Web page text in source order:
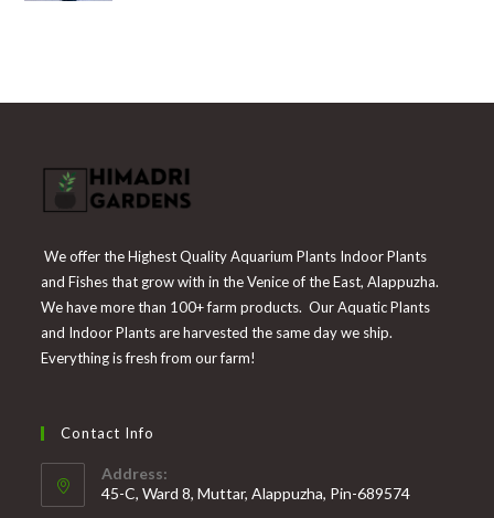
We offer the Highest Quality Aquarium Plants Indoor Plants
and Fishes that grow with in the Venice of the East, Alappuzha.
We have more than 100+ farm products. Our Aquatic Plants
and Indoor Plants are harvested the same day we ship.
Everything is fresh from our farm!
Contact Info
Address:
45-C, Ward 8, Muttar, Alappuzha, Pin-689574